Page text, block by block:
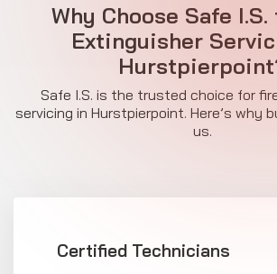
Why Choose Safe
Extinguisher
Safe I.S. is the trusted choice for
servicing in Hurstpierpoint. Here’s why
us.
Certified Technicians